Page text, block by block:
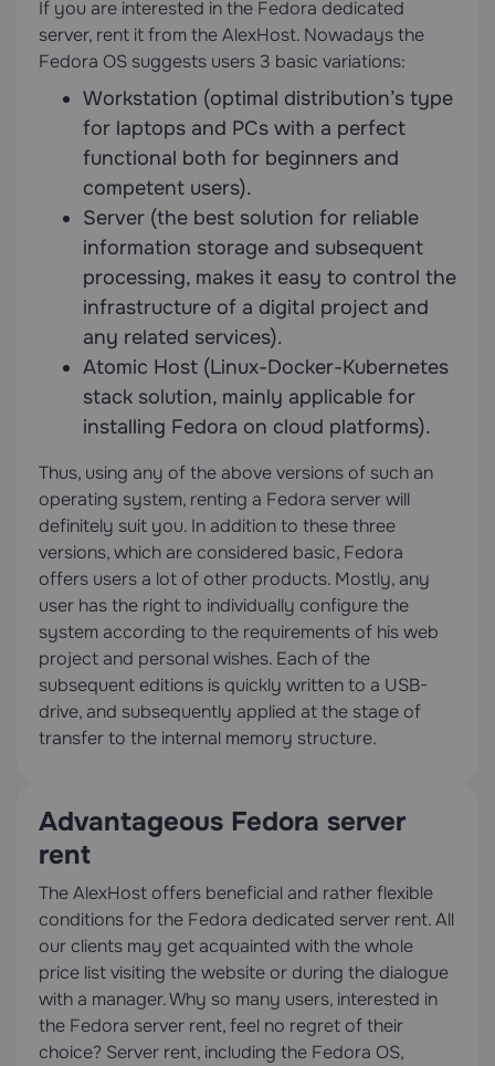
If you are interested in the Fedora dedicated
server, rent it from the AlexHost. Nowadays the
Fedora OS suggests users 3 basic variations:
Workstation (optimal distribution’s type
for laptops and PCs with a perfect
functional both for beginners and
competent users).
Server (the best solution for reliable
information storage and subsequent
processing, makes it easy to control the
infrastructure of a digital project and
any related services).
Atomic Host (Linux-Docker-Kubernetes
stack solution, mainly applicable for
installing Fedora on cloud platforms).
Thus, using any of the above versions of such an
operating system, renting a Fedora server will
definitely suit you. In addition to these three
versions, which are considered basic, Fedora
offers users a lot of other products. Mostly, any
user has the right to individually configure the
system according to the requirements of his web
project and personal wishes. Each of the
subsequent editions is quickly written to a USB-
drive, and subsequently applied at the stage of
transfer to the internal memory structure.
Advantageous Fedora server
rent
The AlexHost offers beneficial and rather flexible
conditions for the Fedora dedicated server rent. All
our clients may get acquainted with the whole
price list visiting the website or during the dialogue
with a manager. Why so many users, interested in
the Fedora server rent, feel no regret of their
choice? Server rent, including the Fedora OS,